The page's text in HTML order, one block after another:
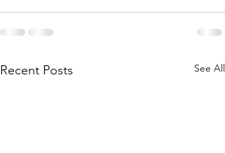
Recent Posts See All